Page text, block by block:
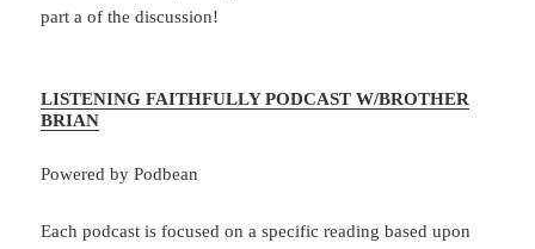
part a of the discussion!
LISTENING FAITHFULLY PODCAST W/BROTHER
BRIAN
Powered by Podbean
Each podcast is focused on a specific reading based upon